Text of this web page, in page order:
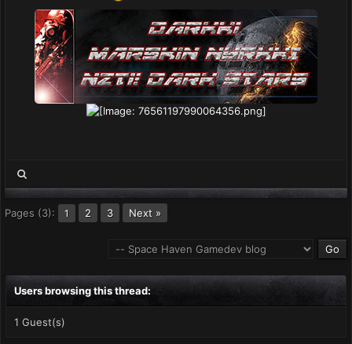
Pages (3): 1 2 3 Next »
Users browsing this thread:
1 Guest(s)